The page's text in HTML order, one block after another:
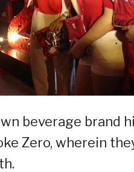
beverage brand
Zero, wherein